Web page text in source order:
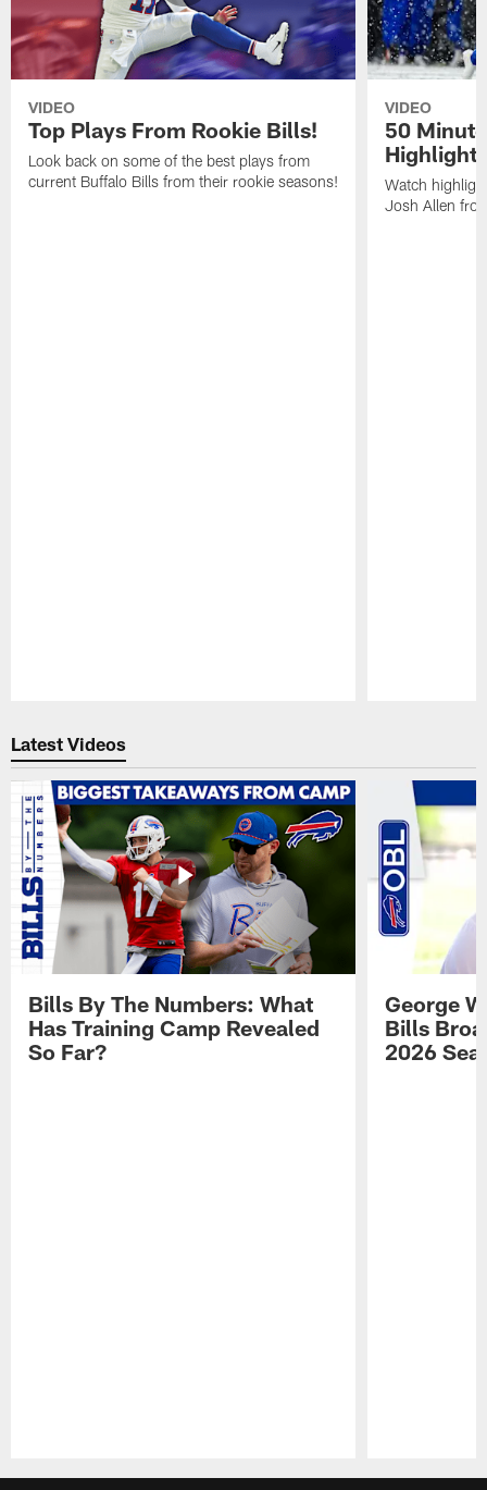
VIDEO
Top Plays From Rookie Bills!
Look back on some of the best plays from
current Buffalo Bills from their rookie seasons!
VIDEO
50
Watch
Josh Allen
Latest Videos
Bills By The Numbers: What
Has Training Camp Revealed
So Far?
George
Bills
2026